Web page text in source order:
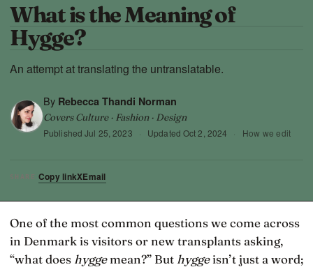
What is the Meaning of
Hygge?
An attempt at translating the untranslatable.
By Rebecca Thandi Norman
Covers Culture · Fashion · Design
PublishedJul 25, 2023 · Updated Oct 2, 2024 · How we edit
SHARE Copy linkXEmail
One of the most common questions we come across
in Denmark is visitors or new transplants asking,
“what does hyggemean?” But hyggeisn’t just a word;